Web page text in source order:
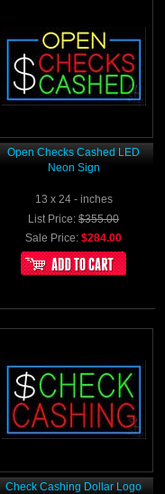
Open Checks Cashed LED
Neon Sign
13 x 24 - inches
List Price: $355.00
Sale Price: $284.00
Check Cashing Dollar Logo